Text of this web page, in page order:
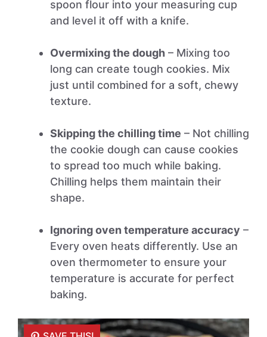
spoon flour into your measuring cup
and level it off with a knife.
Overmixing the dough – Mixing too
long can create tough cookies. Mix
just until combined for a soft, chewy
texture.
Skipping the chilling time – Not chilling
the cookie dough can cause cookies
to spread too much while baking.
Chilling helps them maintain their
shape.
Ignoring oven temperature accuracy –
Every oven heats differently. Use an
oven thermometer to ensure your
temperature is accurate for perfect
baking.